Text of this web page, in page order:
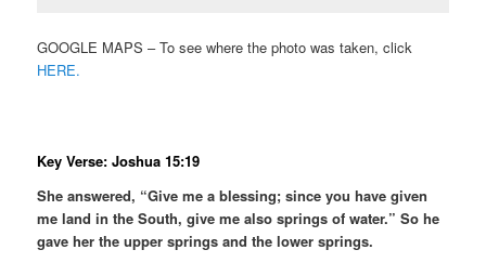
GOOGLE MAPS – To see where the photo was taken, click
HERE.
Key Verse: Joshua 15:19
She answered, “Give me a blessing; since you have given
me land in the South, give me also springs of water.” So he
gave her the upper springs and the lower springs.